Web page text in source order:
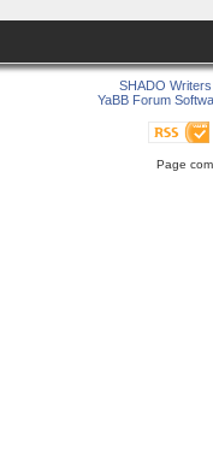
SHADO
YaBB Forum
Page